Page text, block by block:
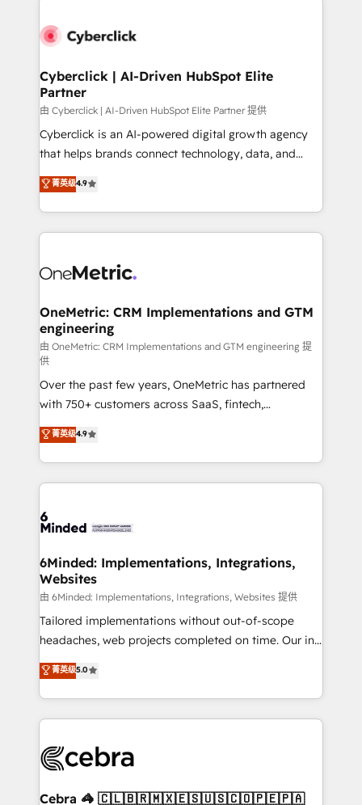
combine HubSpot, data, and AI to design connected
and technology for predictable, scalable revenue
growth. Our expertise spans RevOps, CRM and data
architecture, AI enablement, and strategic marketing,
delivered through our proprietary FLAIR framework
for responsible AI adoption. As a HubSpot Elite
we blend strategy, creativity, and technology to help
organisations scale smarter and grow stronger.
Cyberclick | AI-Driven HubSpot Elite
Partner
由 Cyberclick | AI-Driven HubSpot Elite Partner 提供
Cyberclick is an AI-powered digital growth agency
that helps brands connect technology, data, and
creativity to achieve measurable results. Founded in
Barcelona and operating across Spain, LATAM, and
the UK, we support global companies in building
smarter marketing, sales, and customer success
Iberia (Spain & Portugal), we combine human insight
growth. Our multidisciplinary team designs solutions
that simplify complexity, boost performance, and
turn innovation into real impact. 🌍 Highlights •
HubSpot Partner since 2012 • 2022 EMEA Impact
Award: Best Integration • 150+ successful HubSpot
projects • Clients in 30+ industries • Proprietary
technology for integrations • Multilingual team:
English, Spanish, Portuguese & Italian 👉 Grow
smarter with AI and HubSpot.
菁英级4.9
OneMetric: CRM Implementations and GTM
engineering
由 OneMetric: CRM Implementations and GTM engineering 提
供
Over the past few years, OneMetric has partnered
with 750+ customers across SaaS, fintech,
healthcare, real estate, and other industries. With
150+ HubSpot-certified experts, we deliver scalable
solutions to complex GTM and RevOps challenges.
Our Expertise 🔹 Onboarding & Implementation:
tailored to your GTM motion. 🔹 Migrations: Move
downtime. 🔹 RevOps Strategy: Align teams,
processes, and data to drive revenue efficiency. 🔹
Integrations: Connect HubSpot with your tech stack
for better adoption. 🔹 Custom Solutions: Build
tailored apps, workflows, and configurations. We are
our commitment to data security and compliance. At
OneMetric, we help revenue teams focus on the
菁英级4.9
6Minded: Implementations, Integrations,
Websites
由 6Minded: Implementations, Integrations, Websites 提供
Tailored implementations without out-of-scope
headaches, web projects completed on time. Our in-
house team of certified CRM architects, experts,
developers, designers, and marketers handles all
aspects of your HubSpot. ✨ 400+ global clients ✨
100+ seamless migrations from 15+ different CRMs
implementations, and 5,000+ pages ✨ CS: Clients
CS: 245% organic growth & +751% new visitors for a
菁英级5.0
Cebra 🦓 🇨🇱🇧🇷🇲🇽🇪🇸🇺🇸🇨🇴🇵🇪🇵🇦